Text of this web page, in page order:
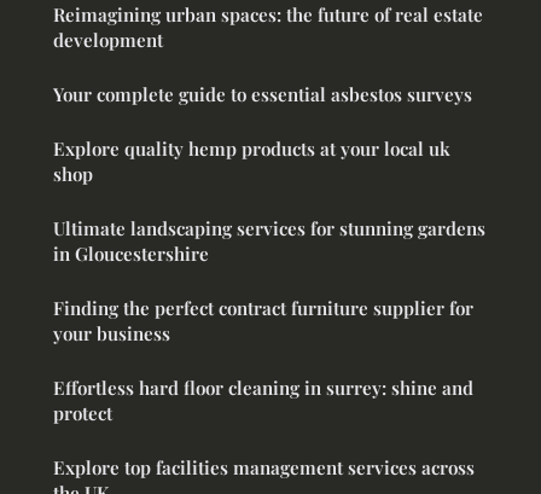
Reimagining urban spaces: the future of real estate
development
Your complete guide to essential asbestos surveys
Explore quality hemp products at your local uk
shop
Ultimate landscaping services for stunning gardens
in Gloucestershire
Finding the perfect contract furniture supplier for
your business
Effortless hard floor cleaning in surrey: shine and
protect
Explore top facilities management services across